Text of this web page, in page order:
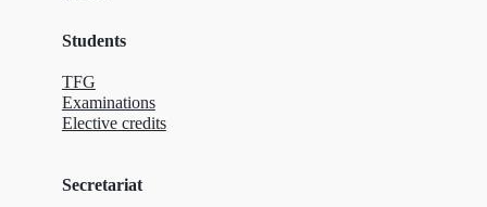
Students
TFG
Examinations
Elective credits
Secretariat